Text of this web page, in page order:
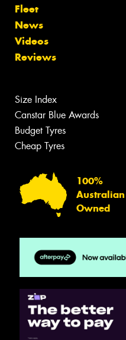
Fleet
News
Videos
Reviews
Size Index
Canstar Blue Awards
Budget Tyres
Cheap Tyres
100%
Australian
Owned